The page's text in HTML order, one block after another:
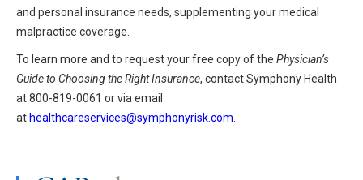
and personal insurance needs, supplementing your medical
malpractice coverage.
To learn more and to request your free copy of the Physician’s
Guide to Choosing the Right Insurance, contact Symphony Health
at 800-819-0061 or via email
at healthcareservices@symphonyrisk.com